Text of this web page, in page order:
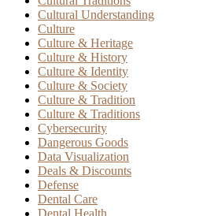
Cultural Understanding
Culture
Culture & Heritage
Culture & History
Culture & Identity
Culture & Society
Culture & Tradition
Culture & Traditions
Cybersecurity
Dangerous Goods
Data Visualization
Deals & Discounts
Defense
Dental Care
Dental Health